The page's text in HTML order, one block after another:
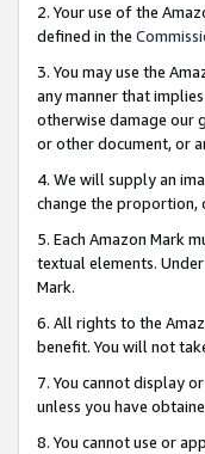
2. Your use of the
defined in the
3. You may use the
any manner that
otherwise damage our
or other document, or
4. We will supply an
change the proportion,
5. Each Amazon Mark
textual elements.
Mark.
6. All rights to the
benefit. You will not
7. You cannot display
unless you have
8. You cannot use or